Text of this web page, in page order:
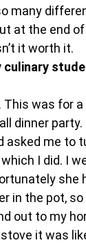
many
at the end
it worth it.
culinary
This was for
dinner party.
asked me to
I did. I
she
in the pot,
out to my
it was